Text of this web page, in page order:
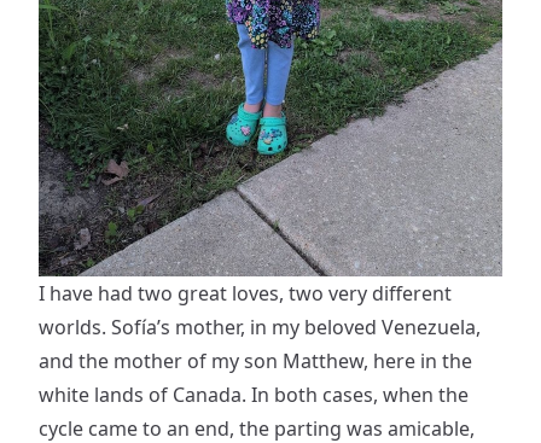
I have had two great loves, two very different
worlds. Sofía’s mother, in my beloved Venezuela,
and the mother of my son Matthew, here in the
white lands of Canada. In both cases, when the
cycle came to an end, the parting was amicable,